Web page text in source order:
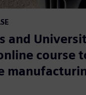
and
course